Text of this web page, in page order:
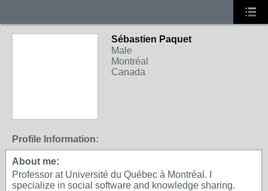
Sébastien Paquet
Male
Montréal
Canada
Profile Information:
About me:
Professor at Université du Québec à Montréal. I
specialize in social software and knowledge sharing.